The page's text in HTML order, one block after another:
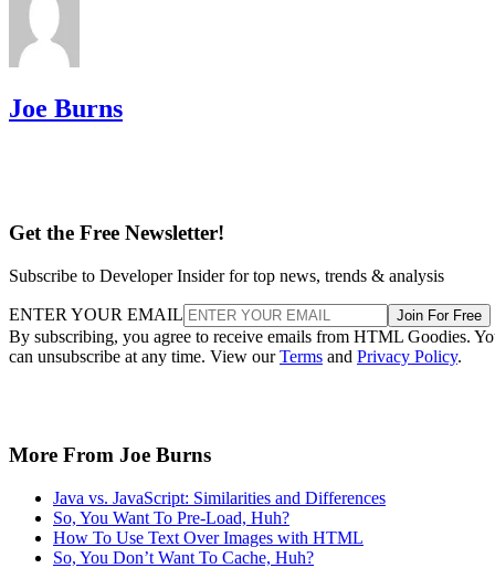
Joe Burns
Get the Free Newsletter!
Subscribe to Developer Insider for top news, trends & analysis
ENTER YOUR EMAIL Join For Free
By subscribing, you agree to receive emails from HTML Goodies.
can unsubscribe at any time. View ourTerms and Privacy Policy.
More From Joe Burns
Java vs. JavaScript: Similarities and Differences
So, You Want To Pre-Load, Huh?
How To Use Text Over Images with HTML
So, You Don’t Want To Cache, Huh?